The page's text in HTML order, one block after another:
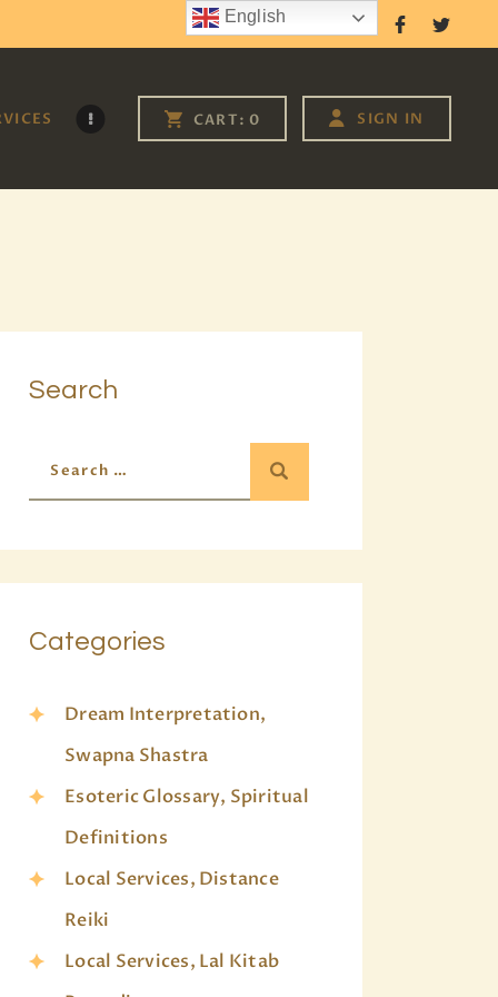
Follow Us
CART: 0 SIGN IN
Search
Categories
Dream Interpretation,
Swapna Shastra
Esoteric Glossary, Spiritual
Definitions
Local Services, Distance
Reiki
Local Services, Lal Kitab
English